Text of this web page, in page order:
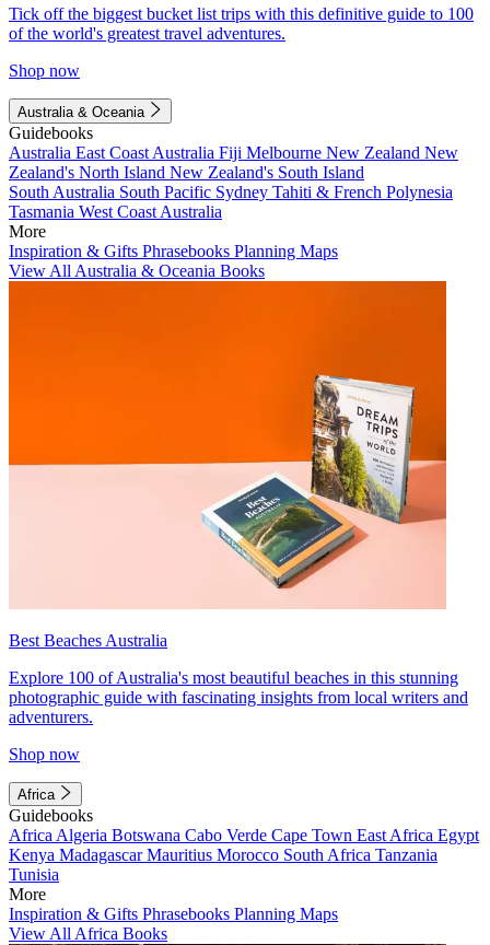
Tick off the biggest bucket list trips with this definitive guide to 100
of the world's greatest travel adventures.
Shop now
Australia & Oceania
Guidebooks
Australia East Coast Australia Fiji Melbourne New Zealand New
Zealand's North Island New Zealand's South Island
South Australia South Pacific Sydney Tahiti & French Polynesia
Tasmania West Coast Australia
More
Inspiration & Gifts Phrasebooks Planning Maps
View All Australia & Oceania Books
Best Beaches Australia
Explore 100 of Australia's most beautiful beaches in this stunning
photographic guide with fascinating insights from local writers and
adventurers.
Shop now
Africa
Guidebooks
Africa Algeria Botswana Cabo Verde Cape Town East Africa Egypt
Kenya MadagascarMauritius Morocco South Africa Tanzania
Tunisia
More
Inspiration & Gifts Phrasebooks Planning Maps
View All Africa Books